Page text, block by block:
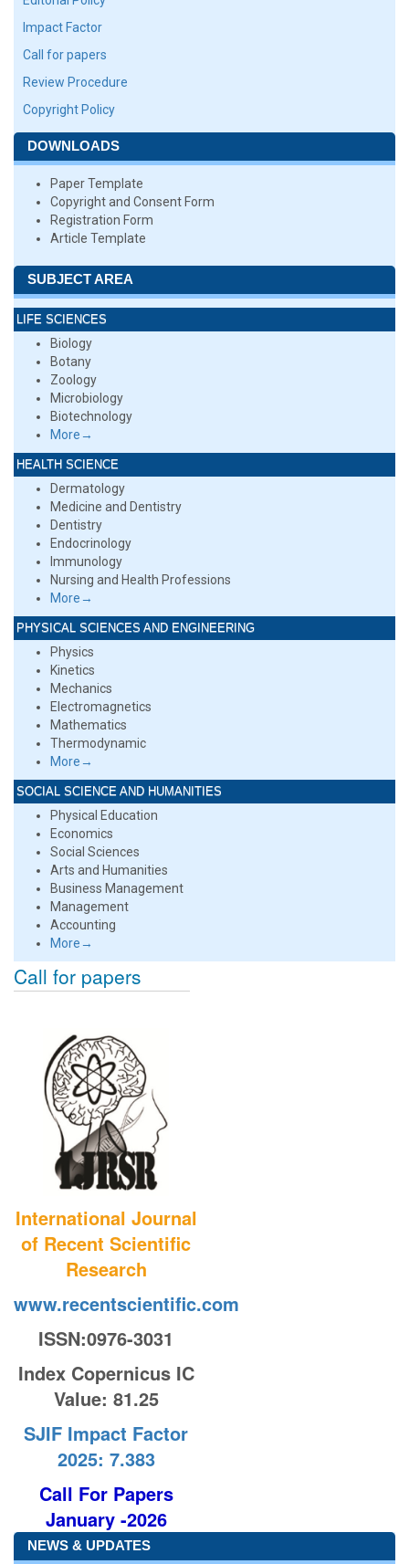
Impact Factor
Call for papers
Review Procedure
Copyright Policy
DOWNLOADS
Paper Template
Copyright and Consent Form
Registration Form
Article Template
SUBJECT AREA
LIFE SCIENCES
Biology
Botany
Zoology
Microbiology
Biotechnology
More→
HEALTH SCIENCE
Dermatology
Medicine and Dentistry
Dentistry
Endocrinology
Immunology
Nursing and Health Professions
More→
PHYSICAL SCIENCES AND ENGINEERING
Physics
Kinetics
Mechanics
Electromagnetics
Mathematics
Thermodynamic
More→
SOCIAL SCIENCE AND HUMANITIES
Physical Education
Economics
Social Sciences
Arts and Humanities
Business Management
Management
Accounting
More→
Call for papers
International Journal
of Recent Scientific
Research
www.recentscientific.com
ISSN:0976-3031
Index Copernicus IC
Value: 81.25
SJIF Impact Factor
2025: 7.383
Call For Papers
January -2026
NEWS & UPDATES